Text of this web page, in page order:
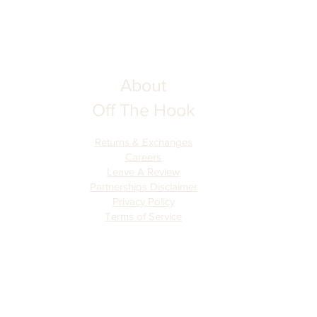
About
Off The Hook
Returns & Exchanges
Careers
Leave A Review
Partnerships Disclaimer
Privacy Policy
Terms of Service